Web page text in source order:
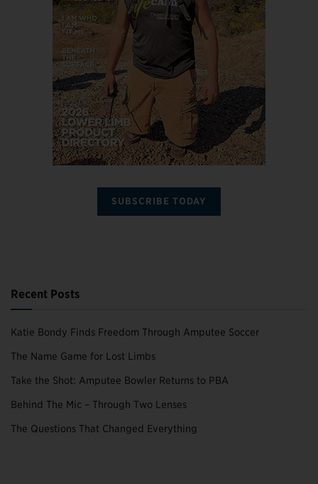
SUBSCRIBE TODAY
Recent Posts
Katie Bondy Finds Freedom Through Amputee Soccer
The Name Game for Lost Limbs
Take the Shot: Amputee Bowler Returns to PBA
Behind The Mic – Through Two Lenses
The Questions That Changed Everything